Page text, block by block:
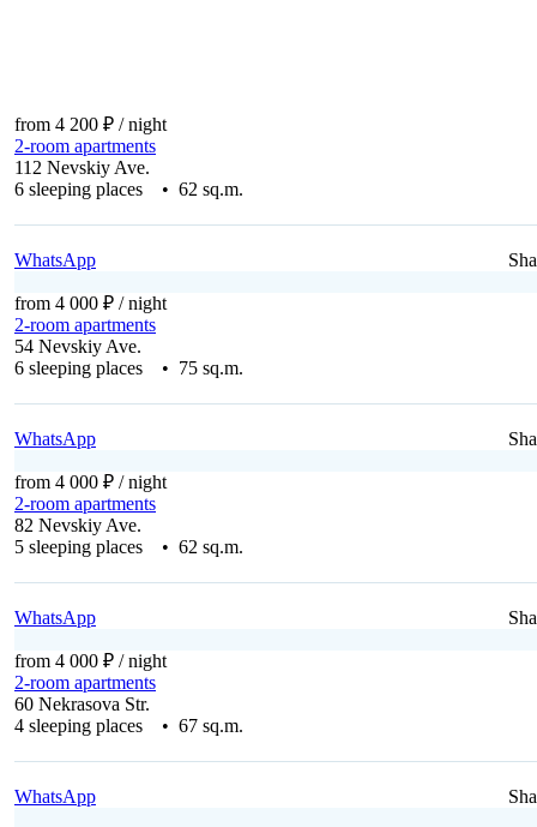
from 4 200 ₽ / night
2-room apartments
112 Nevskiy Ave.
6 sleeping places • 62 sq.m.
WhatsApp
from 4 000 ₽ / night
2-room apartments
54 Nevskiy Ave.
6 sleeping places • 75 sq.m.
WhatsApp
from 4 000 ₽ / night
2-room apartments
82 Nevskiy Ave.
5 sleeping places • 62 sq.m.
WhatsApp
from 4 000 ₽ / night
2-room apartments
60 Nekrasova Str.
4 sleeping places • 67 sq.m.
WhatsApp